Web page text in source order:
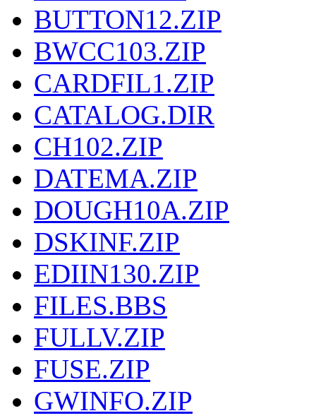
BUTTON12.ZIP
BWCC103.ZIP
CARDFIL1.ZIP
CATALOG.DIR
CH102.ZIP
DATEMA.ZIP
DOUGH10A.ZIP
DSKINF.ZIP
EDIIN130.ZIP
FILES.BBS
FULLV.ZIP
FUSE.ZIP
GWINFO.ZIP